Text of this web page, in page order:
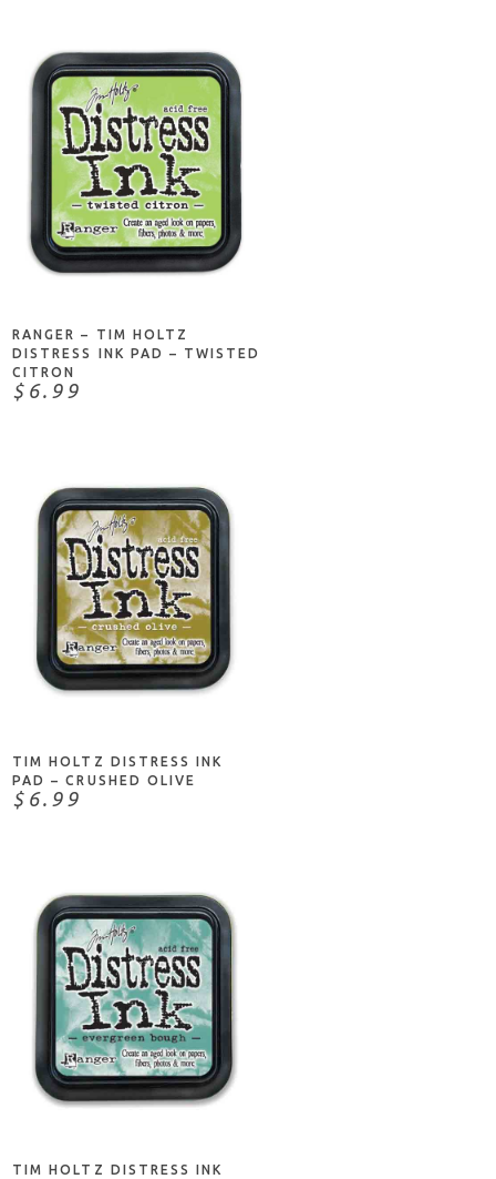
ADD TO CART
RANGER – TIM HOLTZ
DISTRESS INK PAD – TWISTED
CITRON
$6.99
ADD TO CART
TIM HOLTZ DISTRESS INK
PAD – CRUSHED OLIVE
$6.99
ADD TO CART
TIM HOLTZ DISTRESS INK